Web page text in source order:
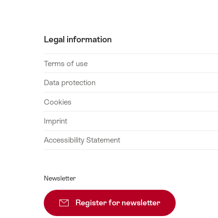
September
08
September
10
September
12
14
September
2026
Legal information
Terms of use
Data protection
Cookies
Imprint
Accessibility Statement
Newsletter
Register for newsletter Subscribe